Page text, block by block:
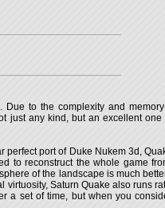
to the complexity and
just any kind, but an excellent
port of Duke Nukem 3d,
to reconstruct the whole game
of the landscape is much
Saturn Quake also runs
a set of time, but when you